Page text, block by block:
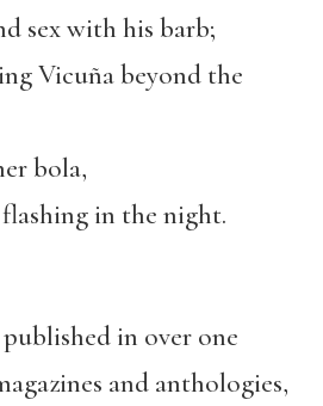
sex with his barb;
Vicuña beyond the
bola,
in the night.
published in over one
and anthologies,